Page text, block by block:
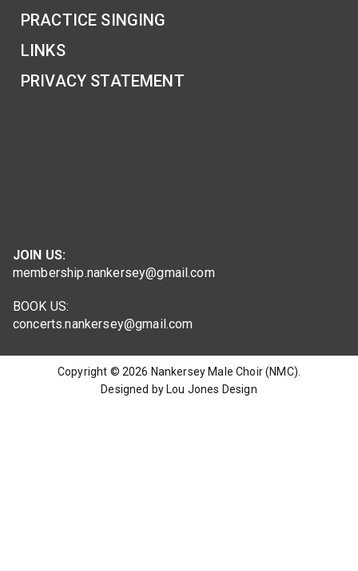
PRACTICE SINGING
LINKS
PRIVACY STATEMENT
JOIN US:
membership.nankersey@gmail.com
BOOK US:
concerts.nankersey@gmail.com
Copyright © 2026 Nankersey Male Choir (NMC)
Designed by Lou Jones Design